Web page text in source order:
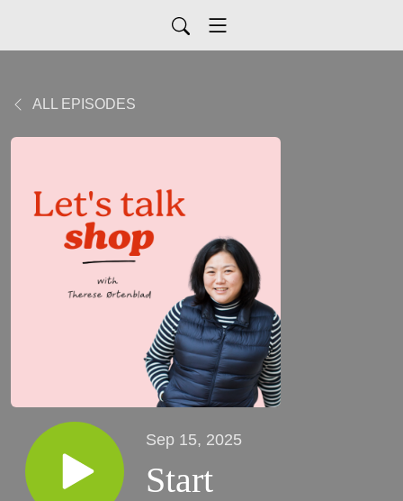
ALL EPISODES
Sep 15, 2025
Start